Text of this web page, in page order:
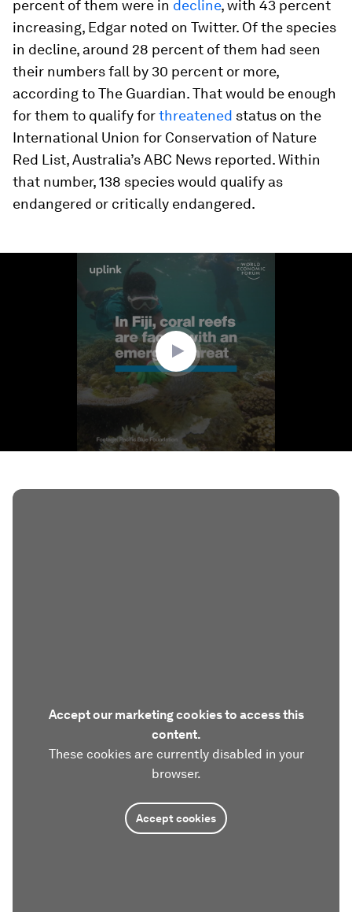
percent of them were in decline, with 43 percent
increasing, Edgar noted on Twitter. Of the species
in decline, around 28 percent of them had seen
their numbers fall by 30 percent or more,
according to The Guardian. That would be enough
for them to qualify forthreatened status on the
International Union for Conservation of Nature
Red List, Australia’s ABC News reported. Within
that number, 138 species would qualify as
endangered or critically endangered.
Accept our marketing cookies to access this
content.
These cookies are currently disabled in your
browser.
Accept cookies